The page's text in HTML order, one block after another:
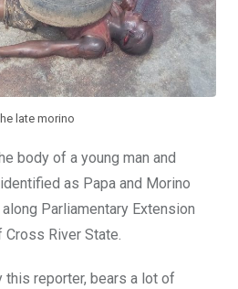
late morino
body of a young man and
as Papa and Morino
Parliamentary Extension
Cross River State.
reporter, bears a lot of